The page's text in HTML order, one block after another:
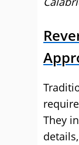
They